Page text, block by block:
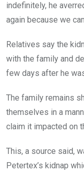
indefinitely, he
again because we
Relatives say the
with the family and
few days after he
The family remains
themselves in a
claim it impacted on
This, a source said,
Petertex’s kidnap